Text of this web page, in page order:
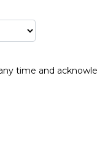
time and